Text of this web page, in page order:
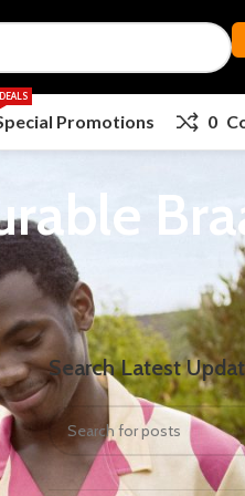
Promotions
DEALS
0
Search Latest